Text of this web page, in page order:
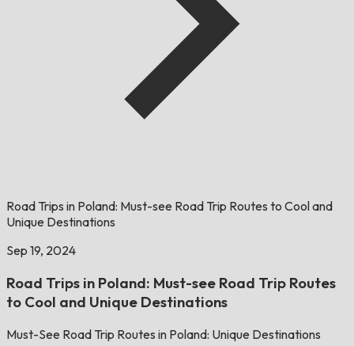
Road Trips in Poland: Must-see Road Trip Routes to Cool and
Unique Destinations
Sep 19, 2024
Road Trips in Poland: Must-see Road Trip Routes
to Cool and Unique Destinations
Must-See Road Trip Routes in Poland: Unique Destinations